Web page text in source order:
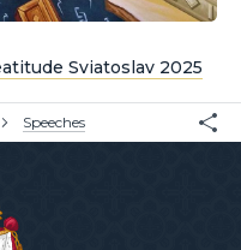
Sviatoslav 2025
Speeches